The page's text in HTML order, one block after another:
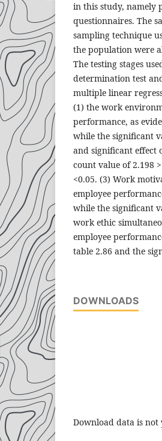
in this study,
questionnaires. The
sampling technique
the population were
The testing stages
determination test
multiple linear
(1) the work
performance, as
while the significant
and significant effect
count value of 2.198
<0.05. (3) Work
employee
while the significant
work ethic
employee
table 2.86 and the
DOWNLOADS
Download data is not